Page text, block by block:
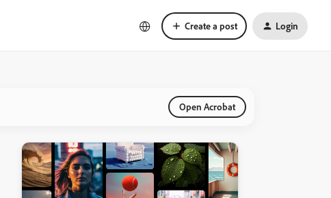
Create a post Login
Open Acrobat